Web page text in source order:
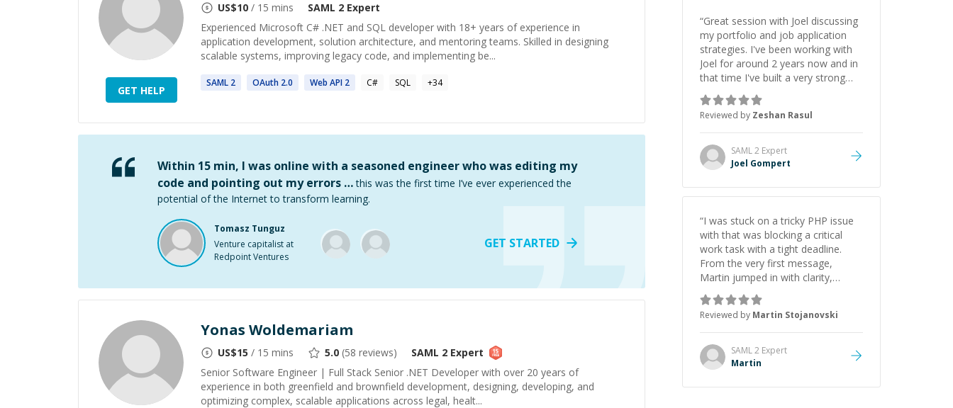
GET HELP
US$10 / 15 mins SAML 2 Expert
Experienced Microsoft C# .NET and SQL developer with 18+ years of experience in
application development, solution architecture, and mentoring teams. Skilled in designing
scalable systems, improving legacy code, and implementing be...
SAML 2 OAuth 2.0 Web API 2 C# SQL +34
Within 15 min, I was online with a seasoned engineer who was editing my
code and pointing out my errors … this was the first time I’ve ever experienced the
potential of the Internet to transform learning.
Tomasz Tunguz
Venture capitalist at
Redpoint Ventures
GET STARTED
Yonas Woldemariam
US$15 / 15 mins 5.0 (58 reviews) SAML 2 Expert
Senior Software Engineer | Full Stack Senior .NET Developer with over 20 years of
experience in both greenfield and brownfield development, designing, developing, and
optimizing complex, scalable applications across legal, healt...
“Great session with Joel discussing
my portfolio and job application
strategies. I've been working with
Joel for around 2 years now and in
that time I've built a very strong
game dev portfolio. Joel has
provided excellent support and
guidance throughout this period.
Great mentor and very experienced
and knowledgeable about game
dev and the industry.
Reviewed by Zeshan Rasul
SAML 2 Expert
Joel Gompert
“I was stuck on a tricky PHP issue
with that was blocking a critical
work task with a tight deadline.
From the very first message,
Martin jumped in with clarity,
patience, and impressive technical
skill. What really stood out wasn’t
just that he solved the problem —
it was how fast he solved it. He
took the time to explain the root
cause, His communication was
collaborative. Beyond the technical
Reviewed by Martin Stojanovski
SAML 2 Expert
Martin